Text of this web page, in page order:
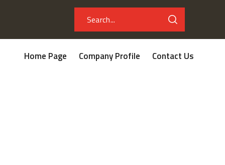
Home Page Company Profile Contact Us